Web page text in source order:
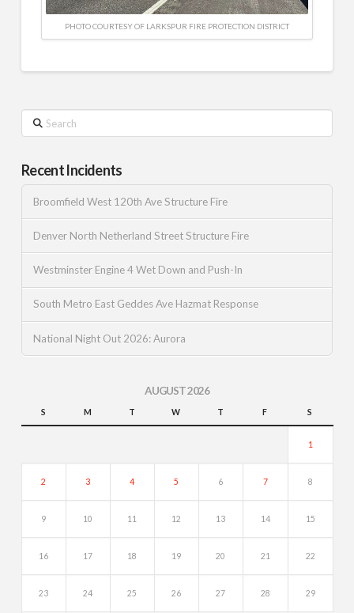
PHOTO COURTESY OF LARKSPUR FIRE PROTECTION DISTRICT
Search
Recent Incidents
Broomfield West 120th Ave Structure Fire
Denver North Netherland Street Structure Fire
Westminster Engine 4 Wet Down and Push-In
South Metro East Geddes Ave Hazmat Response
National Night Out 2026: Aurora
AUGUST 2026
S M T W T F S
1
2 3 4 5 6 7 8
9 10 11 12 13 14 15
16 17 18 19 20 21 22
23 24 25 26 27 28 29